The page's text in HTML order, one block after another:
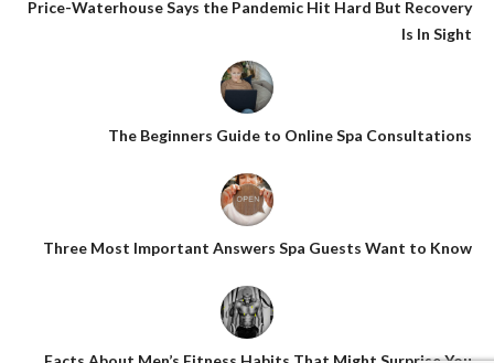
Price-Waterhouse Says the Pandemic Hit Hard But Recovery
Is In Sight
The Beginners Guide to Online Spa Consultations
Three Most Important Answers Spa Guests Want to Know